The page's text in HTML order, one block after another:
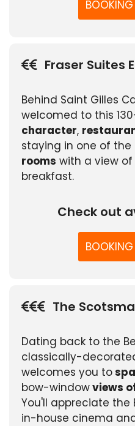
BOOKING
Fraser Suites
Behind Saint Gilles
welcomed to this
character,
staying in one of the
rooms with a view
breakfast.
Check out
BOOKING
The
Dating back to the
classically-
welcomes you to
bow-windowviews
You'll appreciate the
in-house cinema